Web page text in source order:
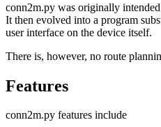
conn2m.py was originally
It then evolved into a program
user interface on the device itself.
There is, however, no route
Features
conn2m.py features include